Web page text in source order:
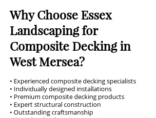
Why Choose Essex
Landscaping for
Composite Decking in
West Mersea?
• Experienced composite decking specialists
• Individually designed installations
• Premium composite decking products
• Expert structural construction
• Outstanding craftsmanship